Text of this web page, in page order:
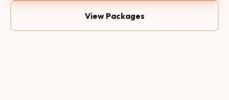
View Packages